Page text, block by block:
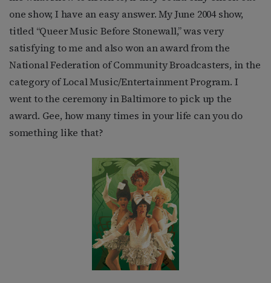
one show, I have an easy answer. My June 2004 show,
titled “Queer Music Before Stonewall,” was very
satisfying to me and also won an award from the
National Federation of Community Broadcasters, in the
category of Local Music/Entertainment Program. I
went to the ceremony in Baltimore to pick up the
award. Gee, how many times in your life can you do
something like that?